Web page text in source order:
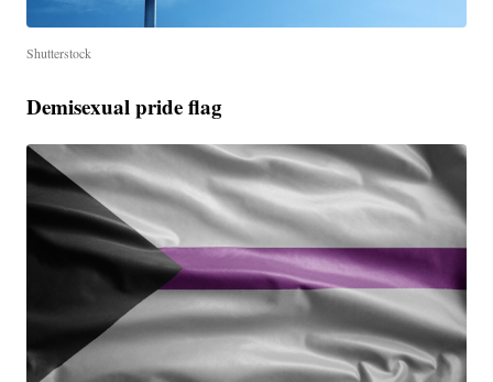
Shutterstock
Demisexual pride flag